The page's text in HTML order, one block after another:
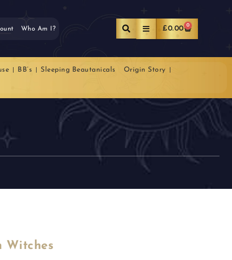
Who Am I? £0.00 0
BB’s Sleeping Beautanicals Origin Story
Witches